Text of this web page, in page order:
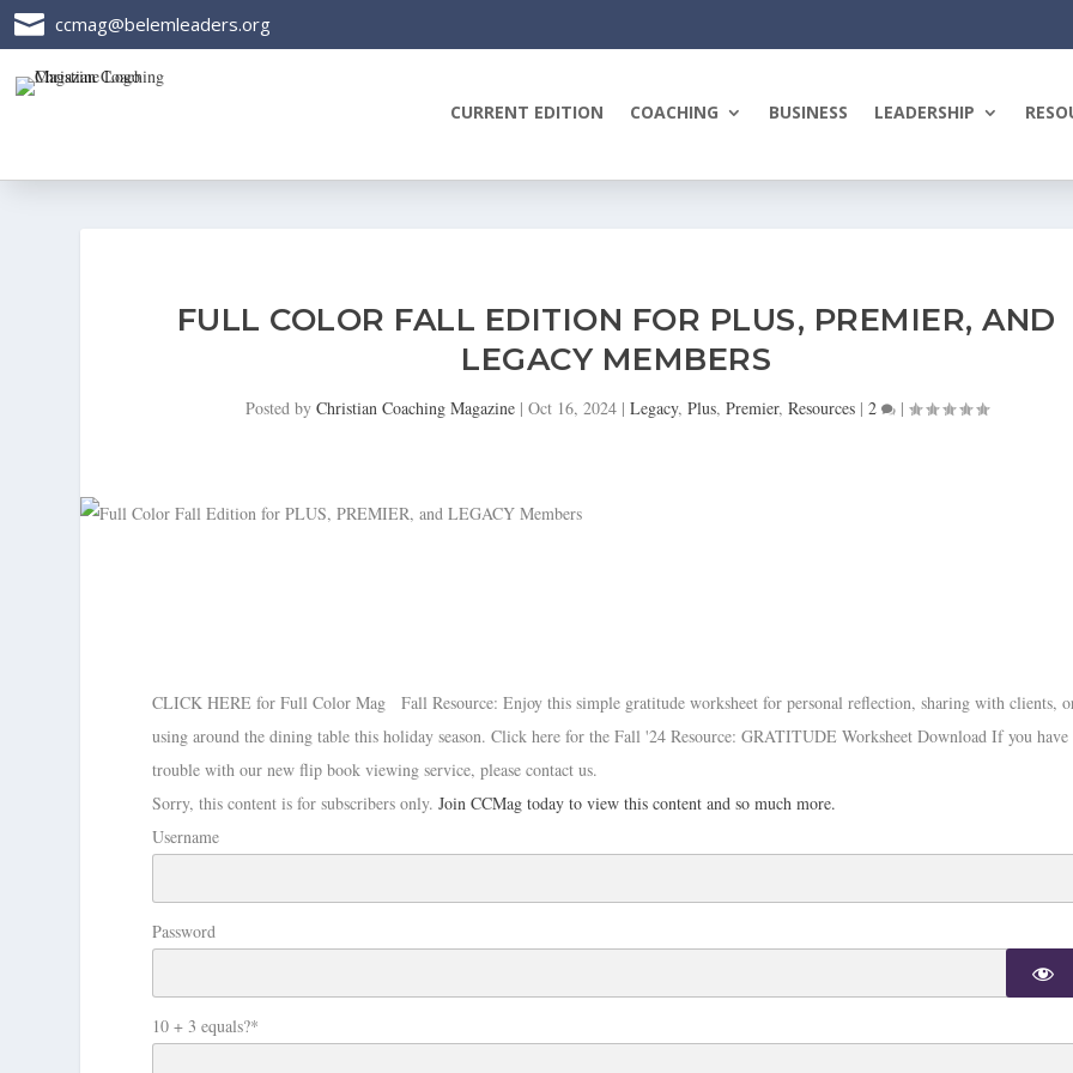
 ccmag@belemleaders.org
CURRENT EDITION COACHING BUSINESS LEADERSHIP
FULL COLOR FALL EDITION FOR PLUS, PREMIER, AND
LEGACY MEMBERS
Posted by Christian Coaching Magazine| Oct 16, 2024| Legacy, Plus, Premier, Resources| 2 |
CLICK HERE for Full Color Mag Fall Resource: Enjoy this simple gratitude worksheet for personal reflection, sharing with clients,
using around the dining table this holiday season. Click here for the Fall '24 Resource: GRATITUDE Worksheet Download If you have
trouble with our new flip book viewing service, please contact us.
Sorry, this content is for subscribers only.Join CCMag today to view this content and so much more.
Username
Password
10 + 3 equals?*